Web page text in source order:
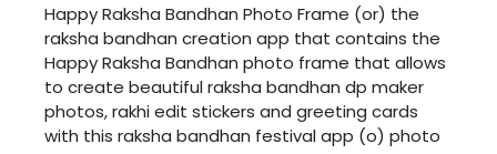
Happy Raksha Bandhan Photo Frame (or) the
raksha bandhan creation app that contains the
Happy Raksha Bandhan photo frame that allows
to create beautiful raksha bandhan dp maker
photos, rakhi edit stickers and greeting cards
with this raksha bandhan festival app (o) photo